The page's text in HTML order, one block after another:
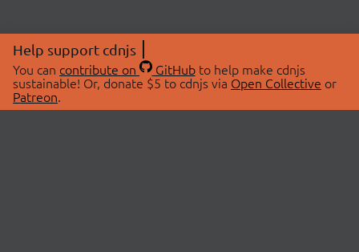
Help support cdnjs
You can contribute on GitHubto help make cdnjs
sustainable! Or, donate $5 to cdnjs via Open Collective or
Patreon.